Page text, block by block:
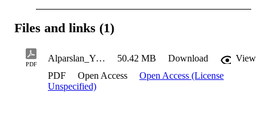
Files and links (1)
PDF
Alparslan_Yigit_2021 50.42 MB Download
View
PDF
Open Access
Open Access (License
Unspecified)